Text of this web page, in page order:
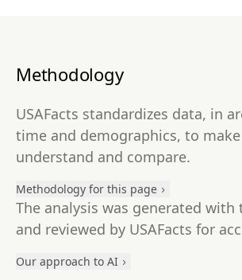
Methodology
USAFacts standardizes data, in
time and demographics, to
understand and compare.
Methodology for this page
The analysis was generated with
and reviewed by USAFacts for
Our approach to AI